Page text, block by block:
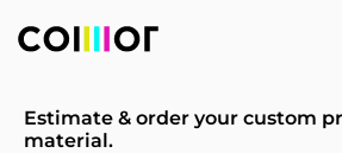
Estimate & order your custom
material.